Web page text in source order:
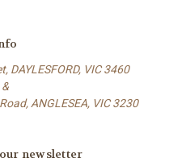
DAYLESFORD, VIC 3460
&
ANGLESEA, VIC 3230
newsletter